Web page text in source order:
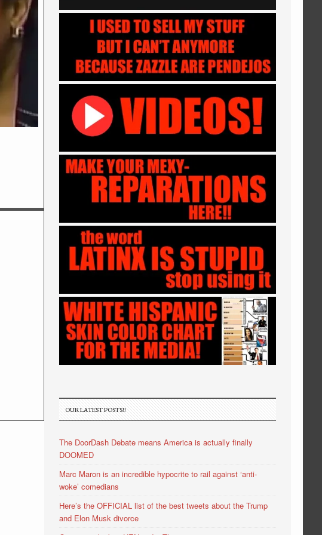
OUR LATEST POSTS!!
The DoorDash Debate means America is actually finally
DOOMED
Marc Maron is an incredible hypocrite to rail against ‘anti-
woke’ comedians
Here’s the OFFICIAL list of the best tweets about the Trump
and Elon Musk divorce